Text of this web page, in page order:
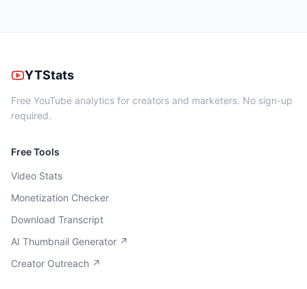
YTStats
Free YouTube analytics for creators and marketers. No sign-up
required.
Free Tools
Video Stats
Monetization Checker
Download Transcript
AI Thumbnail Generator ↗
Creator Outreach ↗